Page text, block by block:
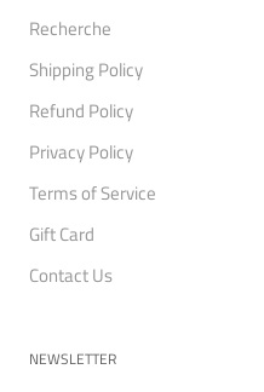
Recherche
Shipping Policy
Refund Policy
Privacy Policy
Terms of Service
Gift Card
Contact Us
NEWSLETTER